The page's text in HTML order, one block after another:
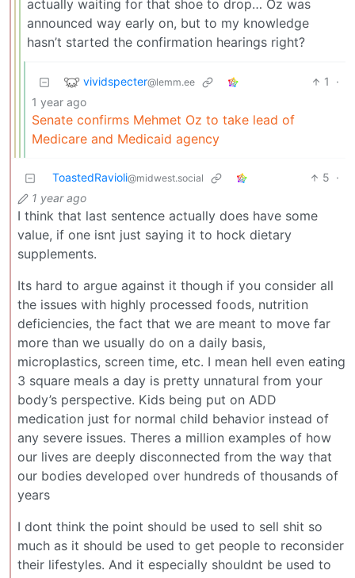
actually waiting for that shoe to drop… Oz was
announced way early on, but to my knowledge
hasn’t started the confirmation hearings right?
vividspecter@lemm.ee 1
·
1 year ago
Senate confirms Mehmet Oz to take lead of
Medicare and Medicaid agency
ToastedRavioli@midwest.social 5 ·
1 year ago
I think that last sentence actually does have some
value, if one isnt just saying it to hock dietary
supplements.
Its hard to argue against it though if you consider all
the issues with highly processed foods, nutrition
deficiencies, the fact that we are meant to move far
more than we usually do on a daily basis,
microplastics, screen time, etc. I mean hell even eating
3 square meals a day is pretty unnatural from your
body’s perspective. Kids being put on ADD
medication just for normal child behavior instead of
any severe issues. Theres a million examples of how
our lives are deeply disconnected from the way that
our bodies developed over hundreds of thousands of
years
I dont think the point should be used to sell shit so
much as it should be used to get people to reconsider
their lifestyles. And it especially shouldnt be used to